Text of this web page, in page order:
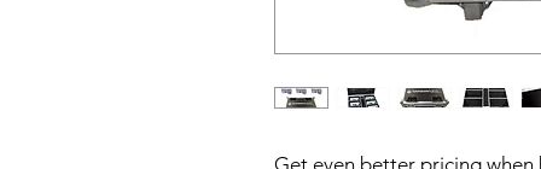
Get even better pricing when